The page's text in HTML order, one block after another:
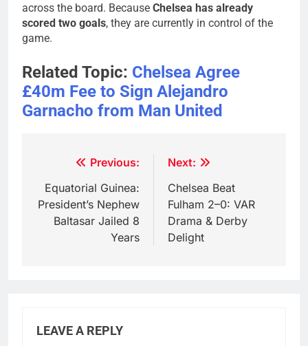
across the board. Because Chelsea has already
scored two goals, they are currently in control of the
game.
Related Topic: Chelsea Agree
£40m Fee to Sign Alejandro
Garnacho from Man United
navigation
Previous:
Equatorial Guinea:
President’s Nephew
Baltasar Jailed 8
Years
Next:
Chelsea Beat
Fulham 2–0: VAR
Drama & Derby
Delight
LEAVE A REPLY